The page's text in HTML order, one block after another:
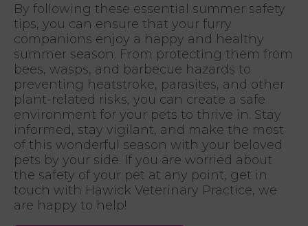
By following these essential summer safety
tips, you can ensure that your furry
companions enjoy a happy and healthy
summer season. From protecting them from
bees, wasps, and barbecue hazards to
preventing heatstroke, parasites, and other
plant-related risks, you can create a safe
environment for your pets to thrive in. Stay
informed, stay vigilant, and make the most
of this wonderful season with your beloved
pets by your side. If you are worried about
the safety of your pet at any point, get in
touch with Hawick Veterinary Practice, we
are happy to help!